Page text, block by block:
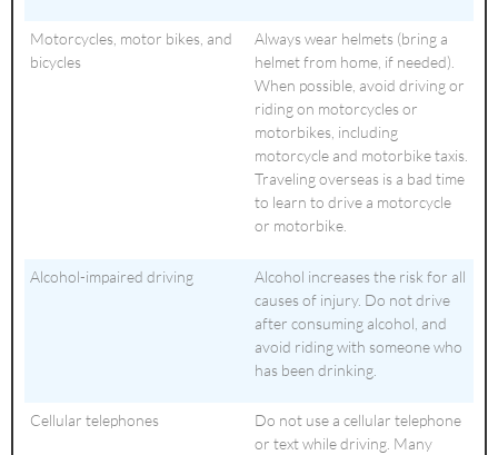
Motorcycles, motor bikes, and
bicycles
Always wear helmets (bring a
helmet from home, if needed).
When possible, avoid driving or
riding on motorcycles or
motorbikes, including
motorcycle and motorbike taxis.
Traveling overseas is a bad time
to learn to drive a motorcycle
or motorbike.
Alcohol-impaired driving
Alcohol increases the risk for all
causes of injury. Do not drive
after consuming alcohol, and
avoid riding with someone who
has been drinking.
Cellular telephones
Do not use a cellular telephone
or text while driving. Many